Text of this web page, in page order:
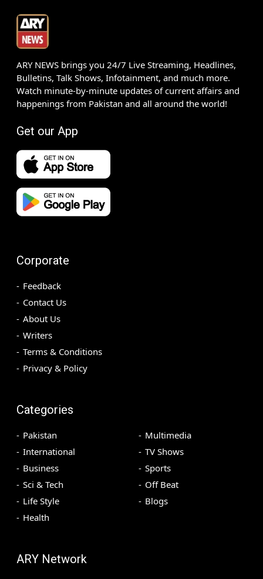
ARY NEWS brings you 24/7 Live Streaming, Headlines,
Bulletins, Talk Shows, Infotainment, and much more.
Watch minute-by-minute updates of current affairs and
happenings from Pakistan and all around the world!
Get our App
Corporate
Feedback
Contact Us
About Us
Writers
Terms & Conditions
Privacy & Policy
Categories
Pakistan
International
Business
Sci & Tech
Life Style
Health
Multimedia
TV Shows
Sports
Off Beat
Blogs
ARY Network